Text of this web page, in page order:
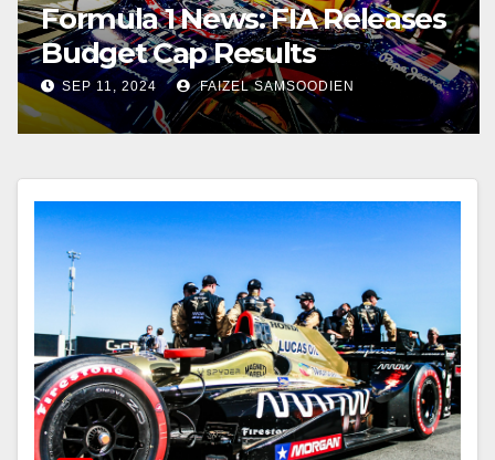
Formula 1 News: FIA Releases
Budget Cap Results
SEP 11, 2024 FAIZEL SAMSOODIEN